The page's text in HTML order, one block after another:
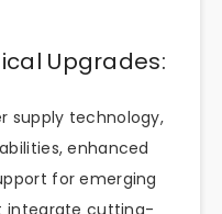
Upgrades:
supply technology,
enhanced
for emerging